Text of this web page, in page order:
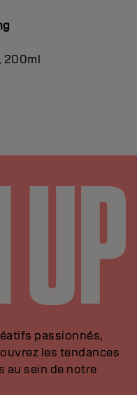
200ml
passionnés,
les tendances
au sein de notre